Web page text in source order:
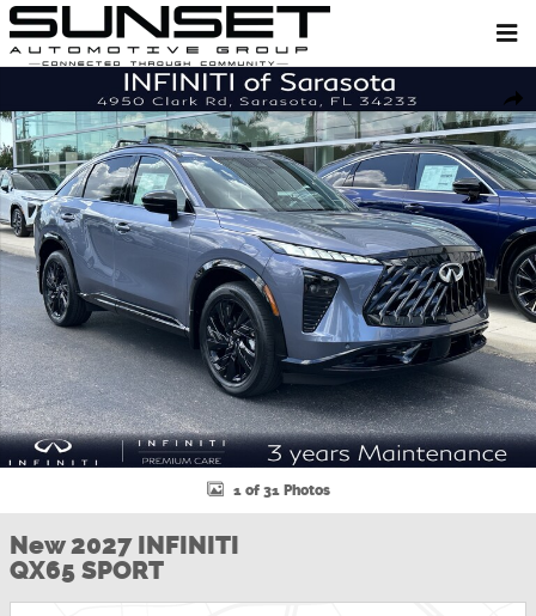
Skip to main content
New 2027 INFINITI QX65 SPORT SUV Photo 1 of 31
1 of 31 Photos
New 2027 INFINITI
QX65 SPORT